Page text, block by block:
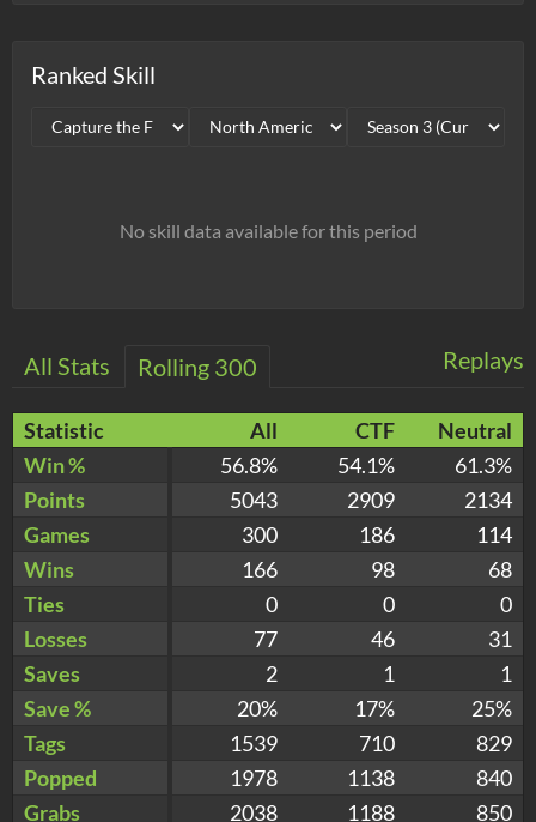
Ranked Skill
No skill data available for this period
Replays
All Stats Rolling 300
Statistic All CTF
Neutral
Win %
56.8% 54.1%
61.3%
Points
5043 2909
2134
Games
300 186
114
Wins
166 98
68
Ties
0 0
0
Losses
77 46
31
Saves
2 1
1
Save %
20% 17%
25%
Tags
1539 710
829
Popped
1978 1138
840
Grabs
2038 1188 850